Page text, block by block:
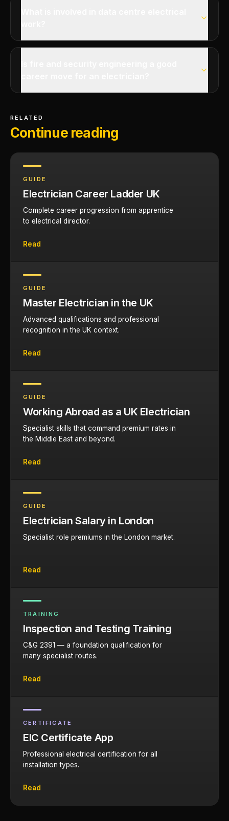
RELATED
Continue reading
GUIDE
Electrician Career Ladder UK
Complete career progression from apprentice
to electrical director.
Read
GUIDE
Master Electrician in the UK
Advanced qualifications and professional
recognition in the UK context.
Read
GUIDE
Working Abroad as a UK Electrician
Specialist skills that command premium rates in
the Middle East and beyond.
Read
GUIDE
Electrician Salary in London
Specialist role premiums in the London market.
Read
TRAINING
Inspection and Testing Training
C&G 2391 — a foundation qualification for
many specialist routes.
Read
CERTIFICATE
EIC Certificate App
Professional electrical certification for all
installation types.
Read